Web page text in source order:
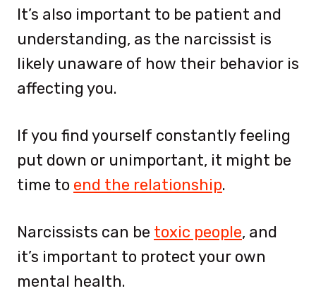
It’s also important to be patient and
understanding, as the narcissist is
likely unaware of how their behavior is
affecting you.
If you find yourself constantly feeling
put down or unimportant, it might be
time to end the relationship.
Narcissists can be toxic people, and
it’s important to protect your own
mental health.